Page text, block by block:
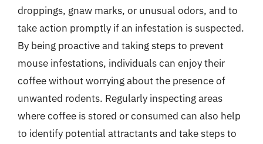
droppings, gnaw marks, or unusual odors, and to
take action promptly if an infestation is suspected.
By being proactive and taking steps to prevent
mouse infestations, individuals can enjoy their
coffee without worrying about the presence of
unwanted rodents. Regularly inspecting areas
where coffee is stored or consumed can also help
to identify potential attractants and take steps to